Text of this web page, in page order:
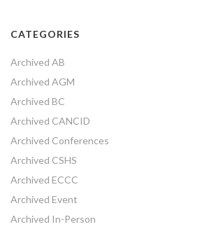
CATEGORIES
Archived AB
Archived AGM
Archived BC
Archived CANCID
Archived Conferences
Archived CSHS
Archived ECCC
Archived Event
Archived In-Person